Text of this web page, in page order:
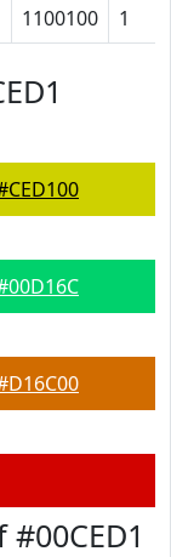
1100100 1